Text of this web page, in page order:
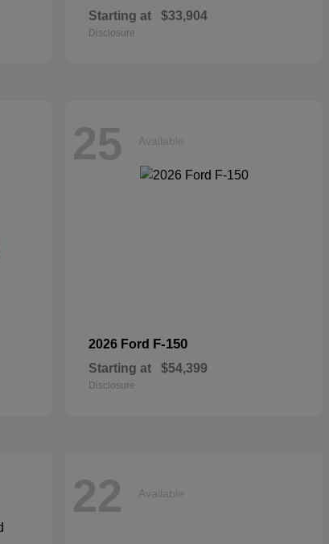
Starting at $33,904
Disclosure
25 Available
2026 Ford F-150
Starting at $54,399
Disclosure
22 Available